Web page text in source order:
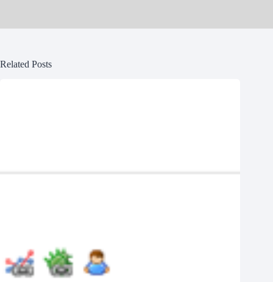
Related Posts